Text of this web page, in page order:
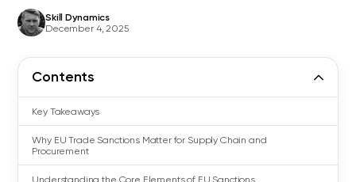
Skill Dynamics
December 4, 2025
Contents
Key Takeaways
Why EU Trade Sanctions Matter for Supply Chain and
Procurement
Understanding the Core Elements of EU Sanctions